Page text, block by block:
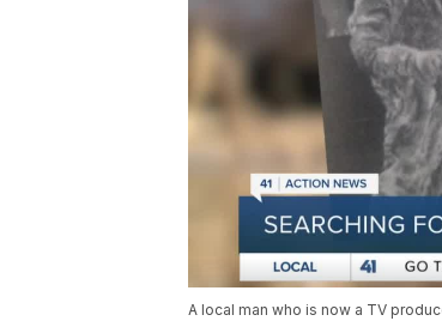
A local man who is now a TV